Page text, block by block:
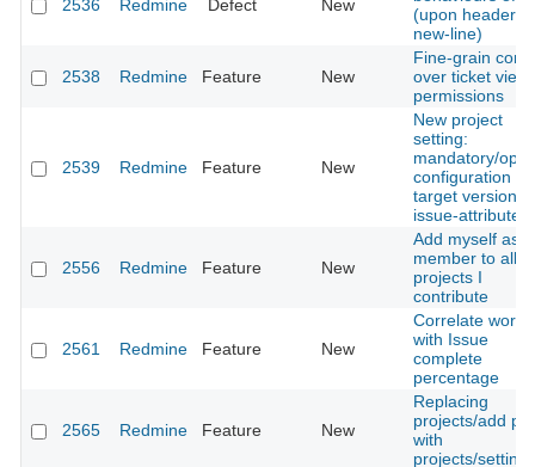
2536 Redmine Defect New
(upon header
new-line)
2538 Redmine Feature New
Fine-grain
over ticket view
permissions
2539 Redmine Feature New
New project
setting:
mandatory/
configuration for
target version
issue-attribute
2556 Redmine Feature New
Add myself as
member to all
projects I
contribute
2561 Redmine Feature New
Correlate
with Issue
complete
percentage
2565 Redmine Feature New
Replacing
projects/add
with
projects/settings